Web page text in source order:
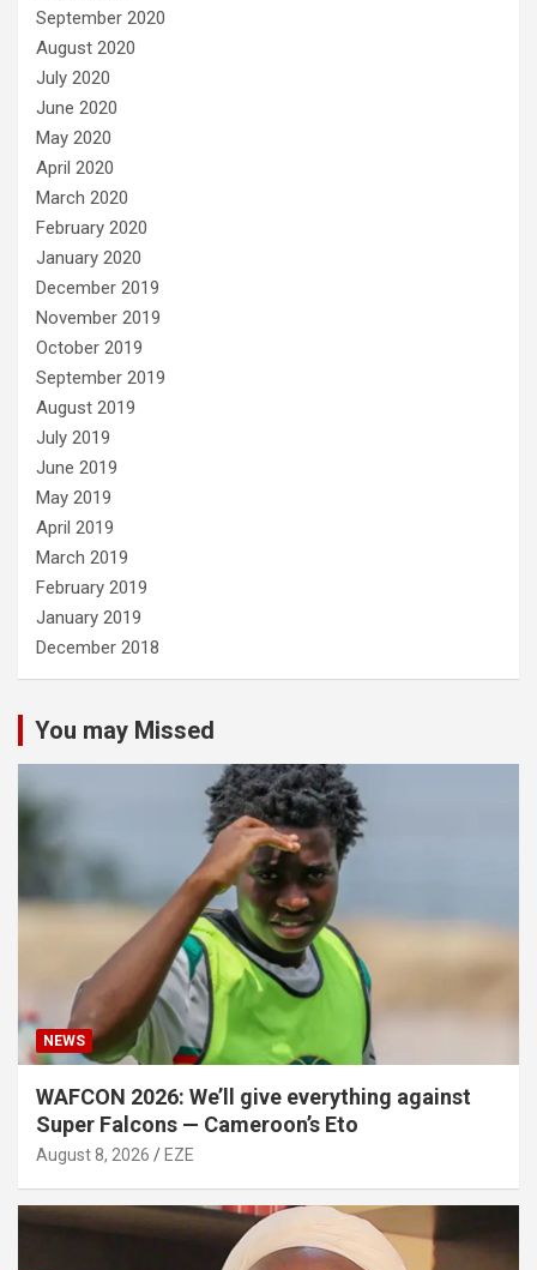
September 2020
August 2020
July 2020
June 2020
May 2020
April 2020
March 2020
February 2020
January 2020
December 2019
November 2019
October 2019
September 2019
August 2019
July 2019
June 2019
May 2019
April 2019
March 2019
February 2019
January 2019
December 2018
You may Missed
NEWS
WAFCON 2026: We’ll give everything against
Super Falcons — Cameroon’s Eto
August 8, 2026 EZE